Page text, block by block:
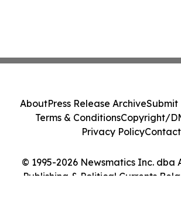
© 1995-2026 Newsmatics Inc. dba
Publishing & Political Currents
AboutPress Release ArchiveSubmit
Terms & ConditionsCopyright/
Privacy PolicyContact